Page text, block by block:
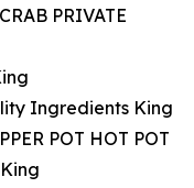
PRIVATE
Ingredients King
POT HOT POT